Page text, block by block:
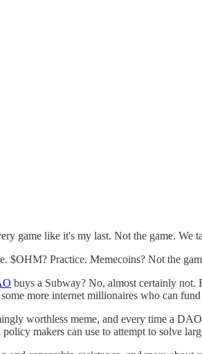
game like it's my last. Not the game. We
$OHM? Practice. Memecoins? Not the
buys a Subway? No, almost certainly
more internet millionaires who can
worthless meme, and every time a
makers can use to attempt to solve